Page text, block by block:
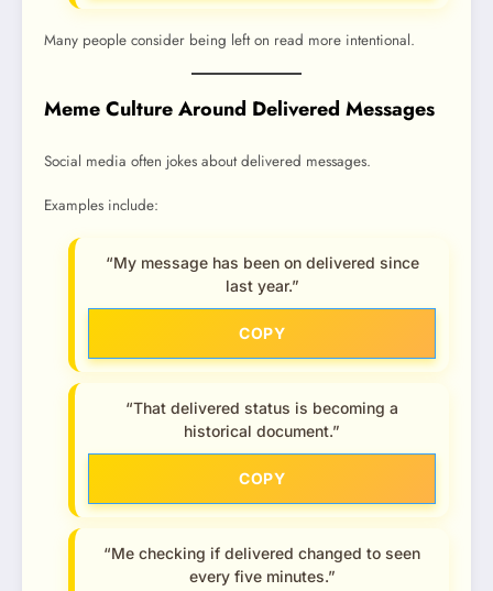
Many people consider being left on read more intentional.
Meme Culture Around Delivered Messages
Social media often jokes about delivered messages.
Examples include:
“My message has been on delivered since
last year.”
COPY
“That delivered status is becoming a
historical document.”
COPY
“Me checking if delivered changed to seen
every five minutes.”